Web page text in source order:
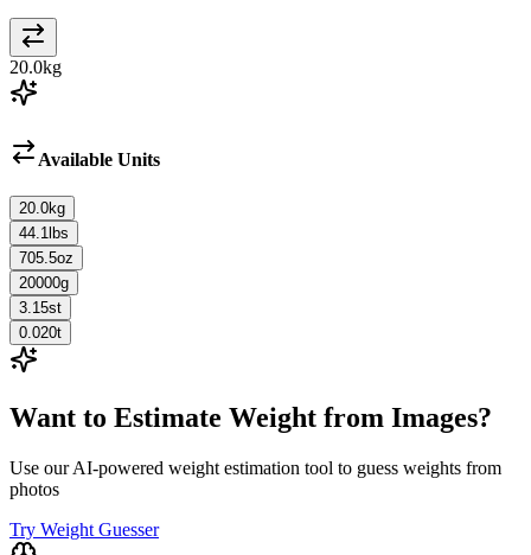
20.0kg
Available Units
20.0kg
44.1 lbs
705.5oz
20000g
3.15st
0.020t
Want to Estimate Weight from Images?
Use our AI-powered weight estimation tool to guess weights from
photos
Try Weight Guesser